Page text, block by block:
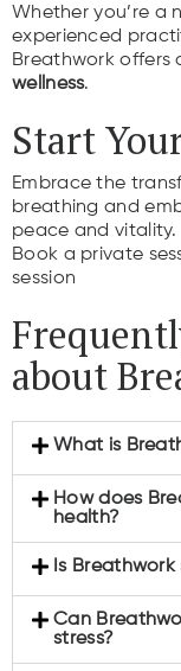
Whether you’re a
experienced
Breathwork offers
wellness.
Start
Embrace the
breathing and
peace and vitality.
Book a private
session
about
What is
How does
health?
Is
Can
stress?